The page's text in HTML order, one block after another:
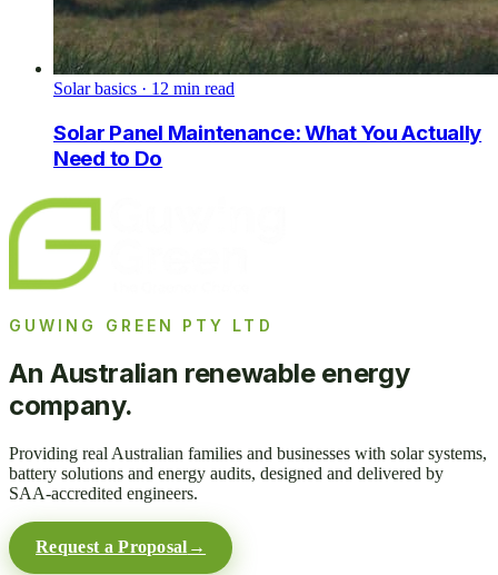
Solar basics · 12 min read
Solar Panel Maintenance: What You Actually
Need to Do
GUWING GREEN PTY LTD
An Australian renewable energy
company.
Providing real Australian families and businesses with solar systems,
battery solutions and energy audits, designed and delivered by
SAA-accredited engineers.
Request a Proposal →